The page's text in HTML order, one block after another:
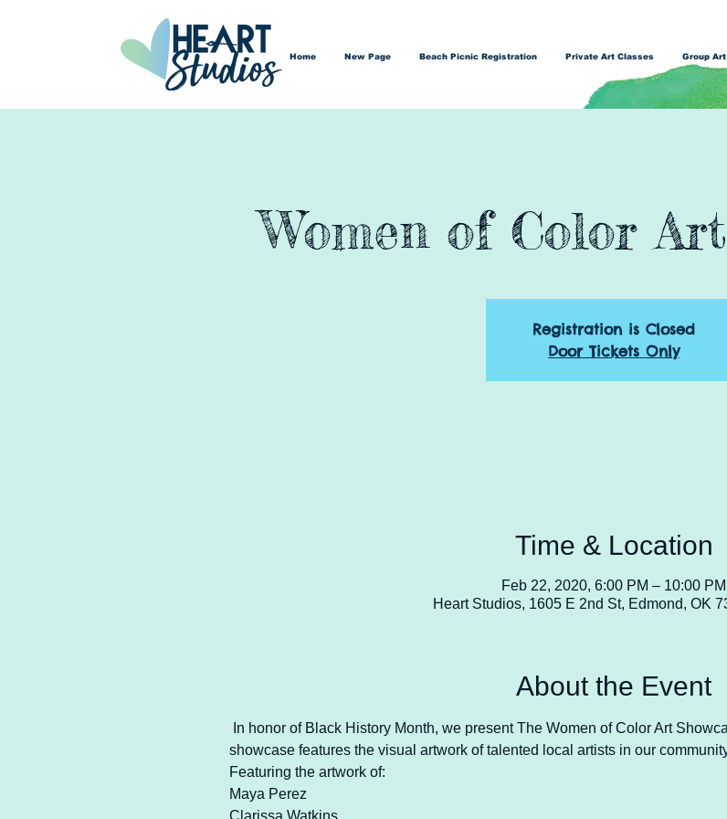
Home New Page Beach Picnic Registration Private Art Classes Group
Women of Color
Registration is Closed
Door Tickets Only
Time & Location
Feb 22, 2020, 6:00 PM – 10:00 PM
Heart Studios, 1605 E 2nd St, Edmond, OK
About the Event
In honor of Black History Month, we present The Women of Color Art
showcase features the visual artwork of talented local artists in our
Featuring the artwork of:
Maya Perez
Clarissa Watkins